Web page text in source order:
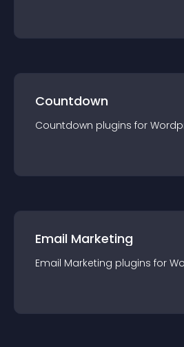
Countdown
Countdown plugins for
Email Marketing
Email Marketing plugins for